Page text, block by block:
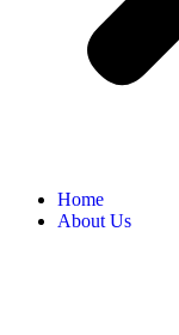
Home
About Us